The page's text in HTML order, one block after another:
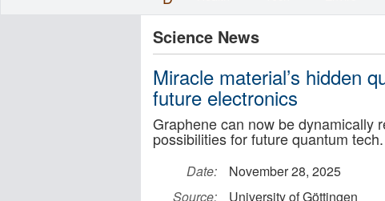
Science News
Miracle material’s hidden
future electronics
Graphene can now be dynamically
possibilities for future quantum tech.
Date:
November 28, 2025
Source:
University of Göttingen